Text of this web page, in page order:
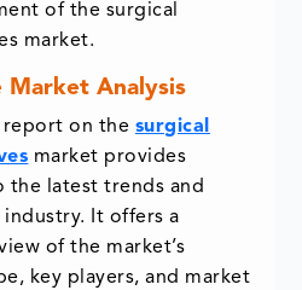
of the surgical
market.
Market Analysis
report on the surgical
market provides
the latest trends and
It offers a
of the market’s
key players, and market